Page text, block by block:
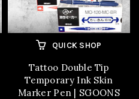
QUICK SHOP
Tattoo Double Tip
Temporary Ink Skin
Marker Pen | SGOONS